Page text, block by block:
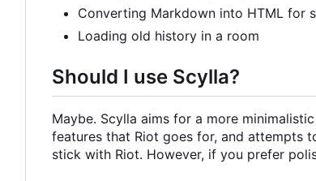
Converting Markdown into HTML for
Loading old history in a room
Should I use Scylla?
Maybe. Scylla aims for a more
features that Riot goes for, and attempts
stick with Riot. However, if you prefer